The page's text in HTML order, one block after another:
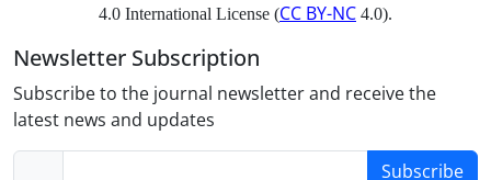
4.0 International License (CC BY-NC 4.0).
Newsletter Subscription
Subscribe to the journal newsletter and receive the
latest news and updates
Subscribe